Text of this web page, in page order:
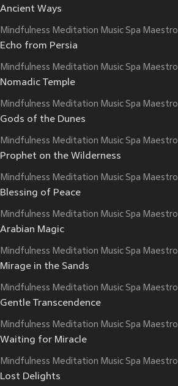
Ancient Ways
Mindfulness Meditation Music Spa Maestro
Echo from Persia
Mindfulness Meditation Music Spa Maestro
Nomadic Temple
Mindfulness Meditation Music Spa Maestro
Gods of the Dunes
Mindfulness Meditation Music Spa Maestro
Prophet on the Wilderness
Mindfulness Meditation Music Spa Maestro
Blessing of Peace
Mindfulness Meditation Music Spa Maestro
Arabian Magic
Mindfulness Meditation Music Spa Maestro
Mirage in the Sands
Mindfulness Meditation Music Spa Maestro
Gentle Transcendence
Mindfulness Meditation Music Spa Maestro
Waiting for Miracle
Mindfulness Meditation Music Spa Maestro
Lost Delights